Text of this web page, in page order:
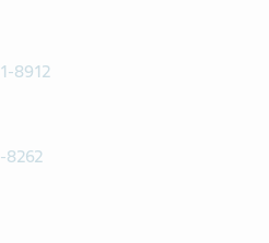
8912
8262